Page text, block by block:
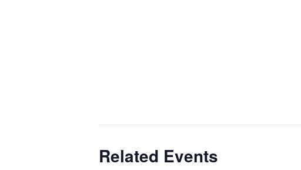
Related Events